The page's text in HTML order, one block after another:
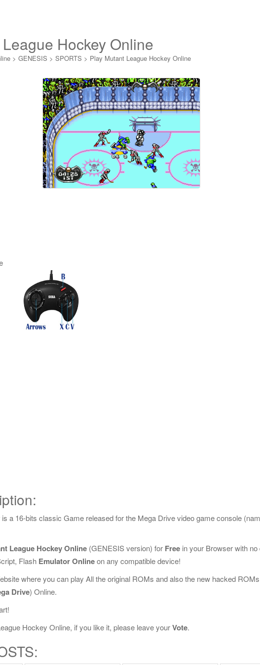
Hockey Online
> GENESIS > SPORTS > Play Mutant League Hockey Online
is a 16-bits classic Game released for the Mega Drive video game console
League Hockey Online (GENESIS version) for Free in your Browser with
Flash Emulator Onlineon any compatible device!
where you can play All the original ROMs and also the new hacked
Drive) Online.
Hockey Online, if you like it, please leave yourVote.